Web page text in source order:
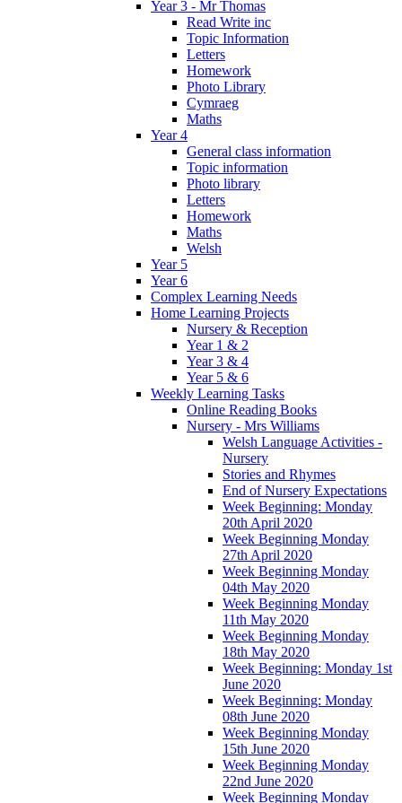
Year 3 - Mr Thomas
Read Write inc
Topic Information
Letters
Homework
Photo Library
Cymraeg
Maths
Year 4
General class information
Topic information
Photo library
Letters
Homework
Maths
Welsh
Year 5
Year 6
Complex Learning Needs
Home Learning Projects
Nursery & Reception
Year 1 & 2
Year 3 & 4
Year 5 & 6
Weekly Learning Tasks
Online Reading Books
Nursery - Mrs Williams
Welsh Language Activities -
Nursery
Stories and Rhymes
End of Nursery Expectations
Week Beginning: Monday
20th April 2020
Week Beginning Monday
27th April 2020
Week Beginning Monday
04th May 2020
Week Beginning Monday
11th May 2020
Week Beginning Monday
18th May 2020
Week Beginning: Monday 1st
June 2020
Week Beginning: Monday
08th June 2020
Week Beginning Monday
15th June 2020
Week Beginning Monday
22nd June 2020
Week Beginning Monday